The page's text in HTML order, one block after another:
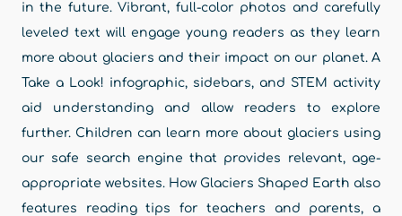
in the future. Vibrant, full-color photos and carefully
leveled text will engage young readers as they learn
more about glaciers and their impact on our planet. A
Take a Look! infographic, sidebars, and STEM activity
aid understanding and allow readers to explore
further. Children can learn more about glaciers using
our safe search engine that provides relevant, age-
appropriate websites. How Glaciers Shaped Earth also
features reading tips for teachers and parents, a